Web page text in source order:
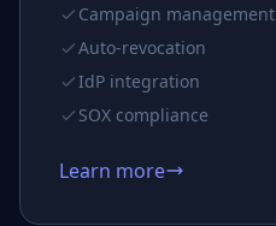
Campaign management
Auto-revocation
IdP integration
SOX compliance
Learn more